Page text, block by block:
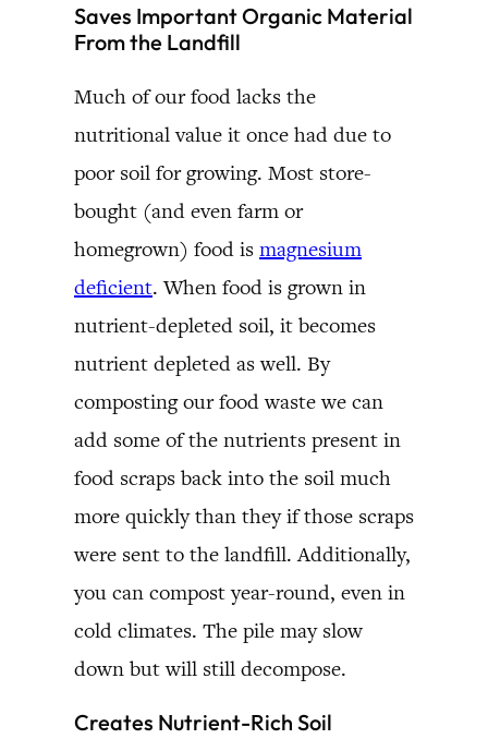
Saves Important Organic Material
From the Landfill
Much of our food lacks the
nutritional value it once had due to
poor soil for growing. Most store-
bought (and even farm or
homegrown) food is magnesium
deficient. When food is grown in
nutrient-depleted soil, it becomes
nutrient depleted as well. By
composting our food waste we can
add some of the nutrients present in
food scraps back into the soil much
more quickly than they if those scraps
were sent to the landfill. Additionally,
you can compost year-round, even in
cold climates. The pile may slow
down but will still decompose.
Creates Nutrient-Rich Soil